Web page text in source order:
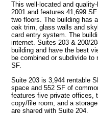
This well-located and
2001 and features 41,699
two floors. The building has
oak trim, glass walls and
card entry system. The
internet. Suites 203 & 200/
building and have the best
be combined or subdivide
SF.
Suite 203 is 3,944 rentable
space and 552 SF of
features five private offices,
copy/file room, and a
are shared with Suite 204.